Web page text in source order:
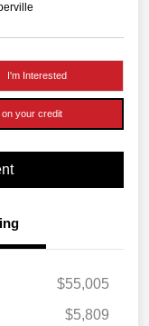
I'm Interested
on your credit
$55,005
$5,809